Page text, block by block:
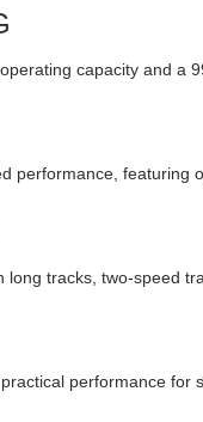
capacity and a
performance, featuring
tracks, two-speed
performance for